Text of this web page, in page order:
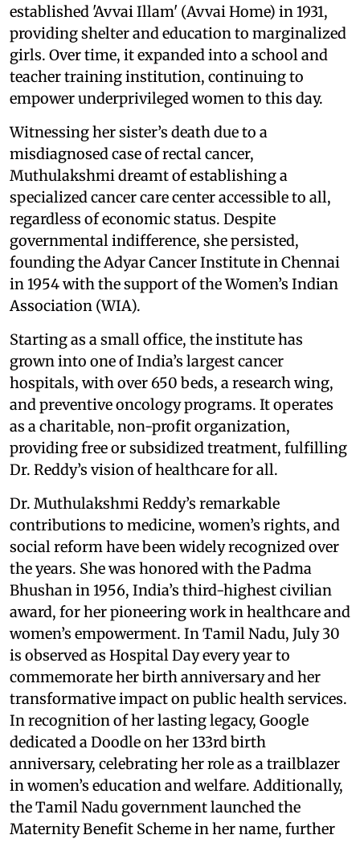
established 'Avvai Illam' (Avvai Home) in 1931,
providing shelter and education to marginalized
girls. Over time, it expanded into a school and
teacher training institution, continuing to
empower underprivileged women to this day.
Witnessing her sister’s death due to a
misdiagnosed case of rectal cancer,
Muthulakshmi dreamt of establishing a
specialized cancer care center accessible to all,
regardless of economic status. Despite
governmental indifference, she persisted,
founding the Adyar Cancer Institute in Chennai
in 1954 with the support of the Women’s Indian
Association (WIA).
Starting as a small office, the institute has
grown into one of India’s largest cancer
hospitals, with over 650 beds, a research wing,
and preventive oncology programs. It operates
as a charitable, non-profit organization,
providing free or subsidized treatment, fulfilling
Dr. Reddy’s vision of healthcare for all.
Dr. Muthulakshmi Reddy’s remarkable
contributions to medicine, women’s rights, and
social reform have been widely recognized over
the years. She was honored with the Padma
Bhushan in 1956, India’s third-highest civilian
award, for her pioneering work in healthcare and
women’s empowerment. In Tamil Nadu, July 30
is observed as Hospital Day every year to
commemorate her birth anniversary and her
transformative impact on public health services.
In recognition of her lasting legacy, Google
dedicated a Doodle on her 133rd birth
anniversary, celebrating her role as a trailblazer
in women’s education and welfare. Additionally,
the Tamil Nadu government launched the
Maternity Benefit Scheme in her name, further